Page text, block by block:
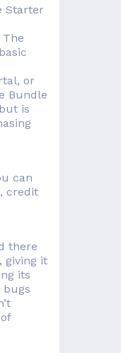
Starter
or
Bundle
is
can
credit
there
giving it
its
bugs